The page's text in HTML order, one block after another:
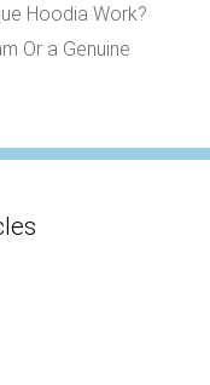
Hoodia Work?
Or a Genuine